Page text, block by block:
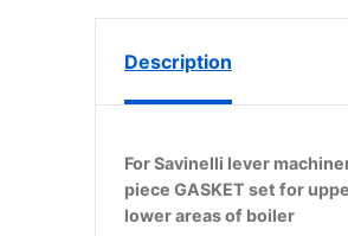
Description
For Savinelli lever
piece GASKET set for
lower areas of boiler